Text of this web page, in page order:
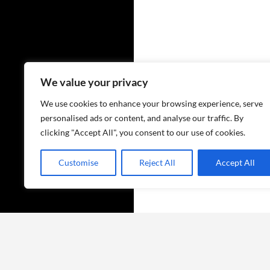
We value your privacy
We use cookies to enhance your browsing experience, serve
personalised ads or content, and analyse our traffic. By
clicking "Accept All", you consent to our use of cookies.
Customise Reject All Accept All